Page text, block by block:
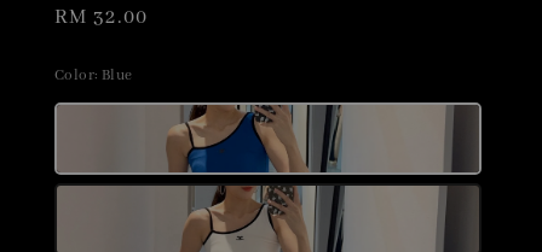
Regular
RM 32.00
Color: Blue